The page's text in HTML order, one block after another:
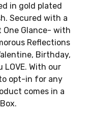
in gold plated
Secured with a
One Glance- with
Reflections
Birthday,
With our
opt-in for any
comes in a